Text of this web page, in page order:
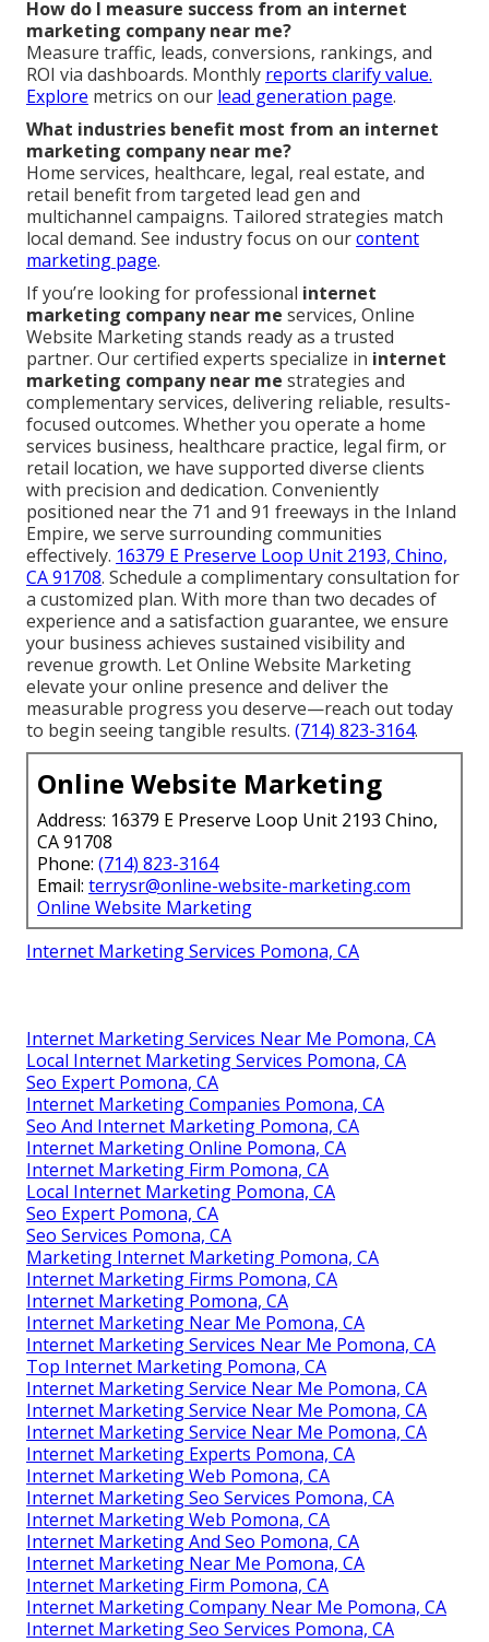
How do I measure success from an internet
marketing company near me?
Measure traffic, leads, conversions, rankings, and
ROI via dashboards. Monthly reports clarify value.
Explore metrics on our lead generation page.
What industries benefit most from an internet
marketing company near me?
Home services, healthcare, legal, real estate, and
retail benefit from targeted lead gen and
multichannel campaigns. Tailored strategies match
local demand. See industry focus on ourcontent
marketing page.
If you’re looking for professional internet
marketing company near me services, Online
Website Marketing stands ready as a trusted
partner. Our certified experts specialize in internet
marketing company near me strategies and
complementary services, delivering reliable, results-
focused outcomes. Whether you operate a home
services business, healthcare practice, legal firm, or
retail location, we have supported diverse clients
with precision and dedication. Conveniently
positioned near the 71 and 91 freeways in the Inland
Empire, we serve surrounding communities
effectively. 16379 E Preserve Loop Unit 2193, Chino,
CA 91708. Schedule a complimentary consultation for
a customized plan. With more than two decades of
experience and a satisfaction guarantee, we ensure
your business achieves sustained visibility and
revenue growth. Let Online Website Marketing
elevate your online presence and deliver the
measurable progress you deserve—reach out today
to begin seeing tangible results. (714) 823-3164.
Online Website Marketing
Address: 16379 E Preserve Loop Unit 2193 Chino,
CA 91708
Phone: (714) 823-3164
Email: terrysr@online-website-marketing.com
Online Website Marketing
Internet Marketing Services Pomona, CA
Internet Marketing Services Near Me Pomona, CA
Local Internet Marketing Services Pomona, CA
Seo Expert Pomona, CA
Internet Marketing Companies Pomona, CA
Seo And Internet Marketing Pomona, CA
Internet Marketing Online Pomona, CA
Internet Marketing Firm Pomona, CA
Local Internet Marketing Pomona, CA
Seo Expert Pomona, CA
Seo Services Pomona, CA
Marketing Internet Marketing Pomona, CA
Internet Marketing Firms Pomona, CA
Internet Marketing Pomona, CA
Internet Marketing Near Me Pomona, CA
Internet Marketing Services Near Me Pomona, CA
Top Internet Marketing Pomona, CA
Internet Marketing Service Near Me Pomona, CA
Internet Marketing Service Near Me Pomona, CA
Internet Marketing Service Near Me Pomona, CA
Internet Marketing Experts Pomona, CA
Internet Marketing Web Pomona, CA
Internet Marketing Seo Services Pomona, CA
Internet Marketing Web Pomona, CA
Internet Marketing And Seo Pomona, CA
Internet Marketing Near Me Pomona, CA
Internet Marketing Firm Pomona, CA
Internet Marketing Company Near Me Pomona, CA
Internet Marketing Seo Services Pomona, CA